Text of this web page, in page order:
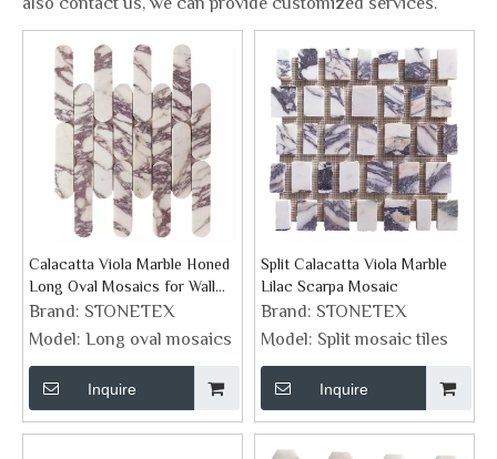
Calacatta Viola Marble Honed
Long Oval Mosaics for Wall
Tiles
Brand: STONETEX
Model: Long oval mosaics
Inquire
Split Calacatta Viola Marble
Lilac Scarpa Mosaic
Brand: STONETEX
Model: Split mosaic tiles
Inquire